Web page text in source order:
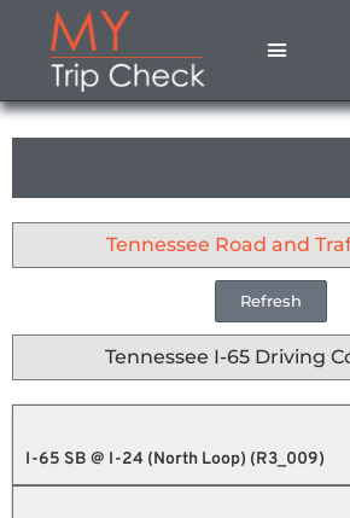
Tennessee I-65 Driving
Refresh
Tennessee Road and
I-65 SB @ I-24 (North Loop) (R3_009)